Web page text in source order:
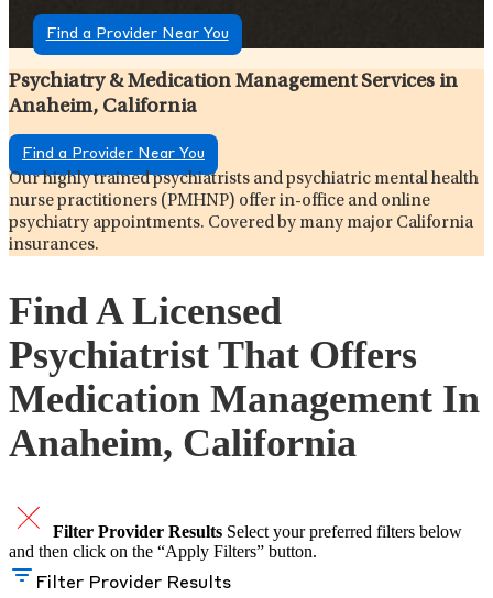
Find a Provider Near You
Psychiatry & Medication Management Services in
Anaheim, California
Find a Provider Near You
Our highly trained psychiatrists and psychiatric mental health
nurse practitioners (PMHNP) offer in-office and online
psychiatry appointments. Covered by many major California
insurances.
Find A Licensed
Psychiatrist That Offers
Medication Management In
Anaheim, California
Filter Provider Results Select your preferred filters below
and then click on the “Apply Filters” button.
Filter Provider Results